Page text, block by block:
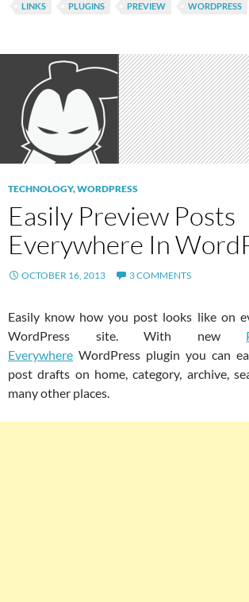
LINKS PLUGINS PREVIEW WORDPRESS
TECHNOLOGY,WORDPRESS
Easily Preview Posts
Everywhere In
OCTOBER 16, 2013 3 COMMENTS
Easily know how you post looks like on
WordPress site. With new
Everywhere WordPress plugin you can
post drafts on home, category, archive,
many other places.